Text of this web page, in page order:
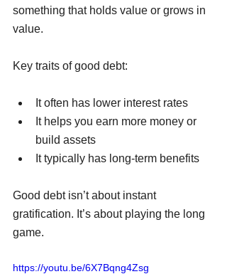
something that holds value or grows in
value.
Key traits of good debt:
It often has lower interest rates
It helps you earn more money or
build assets
It typically has long-term benefits
Good debt isn’t about instant
gratification. It’s about playing the long
game.
https://youtu.be/6X7Bqng4Zsg